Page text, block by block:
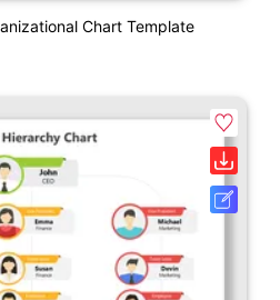
Chart Template